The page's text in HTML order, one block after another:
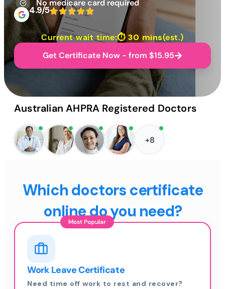
No medicare card required
4.9/5
Current wait time:⏱30 mins(est.)
Get Certificate Now - from $15.95
Australian AHPRA Registered Doctors
+8
Which doctors certificate
online do you need?
Most Popular
Work Leave Certificate
Need time off work to rest and recover?